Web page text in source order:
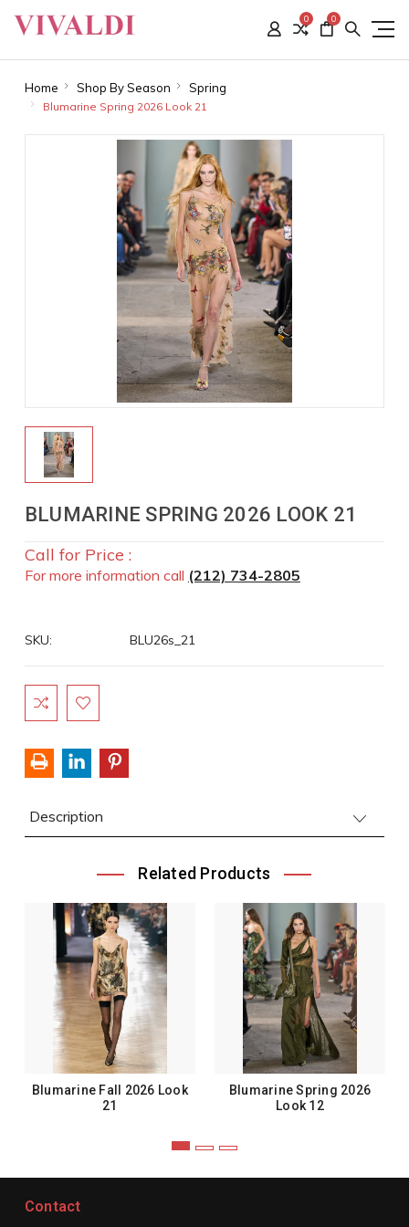
0 0
Home Shop By Season Spring
Blumarine Spring 2026 Look 21
BLUMARINE SPRING 2026 LOOK 21
Call for Price :
For more information call (212) 734-2805
SKU: BLU26s_21
Current
Stock:
Description
Related Products
Blumarine Fall 2026 Look
21
Blumarine Spring 2026
Look 12
Contact